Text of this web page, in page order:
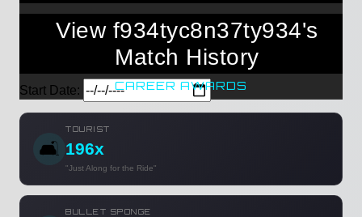
View f934tyc8n37ty934's
Match History
Start Date: CAREER AWARDS
🛋️
TOURIST
196x
"Just Along for the Ride"
BULLET SPONGE